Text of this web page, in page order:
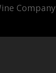
Company